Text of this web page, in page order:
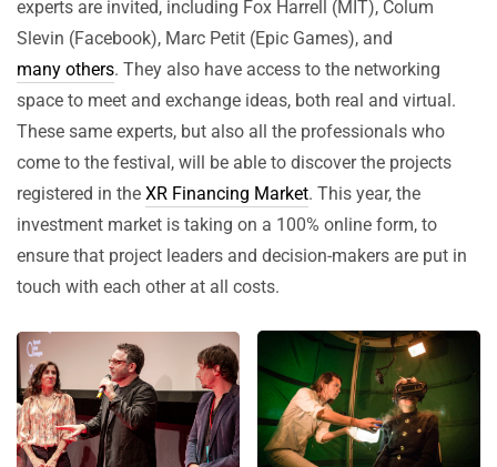
experts are invited, including Fox Harrell (MIT), Colum
Slevin (Facebook), Marc Petit (Epic Games), and
many others. They also have access to the networking
space to meet and exchange ideas, both real and virtual.
These same experts, but also all the professionals who
come to the festival, will be able to discover the projects
registered in the XR Financing Market. This year, the
investment market is taking on a 100% online form, to
ensure that project leaders and decision-makers are put in
touch with each other at all costs.